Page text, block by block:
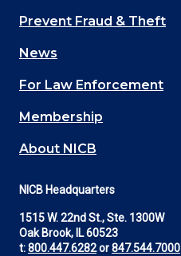
Main
navigation
(Footer)
Prevent Fraud & Theft
News
For Law Enforcement
Membership
About NICB
NICB Headquarters
1515 W. 22nd St., Ste. 1300W
Oak Brook, IL 60523
t:800.447.6282or847.544.7000